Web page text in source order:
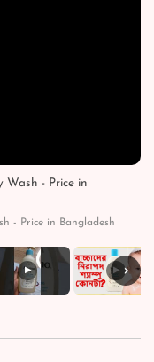
Wash - Price in
- Price in Bangladesh
▶ ▶ ›